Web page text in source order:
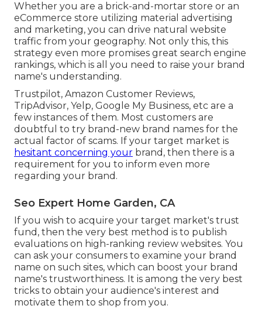
Whether you are a brick-and-mortar store or an
eCommerce store utilizing material advertising
and marketing, you can drive natural website
traffic from your geography. Not only this, this
strategy even more promises great search engine
rankings, which is all you need to raise your brand
name's understanding.
Trustpilot, Amazon Customer Reviews,
TripAdvisor, Yelp, Google My Business, etc are a
few instances of them. Most customers are
doubtful to try brand-new brand names for the
actual factor of scams. If your target market is
hesitant concerning your brand, then there is a
requirement for you to inform even more
regarding your brand.
Seo Expert Home Garden, CA
If you wish to acquire your target market's trust
fund, then the very best method is to publish
evaluations on high-ranking review websites. You
can ask your consumers to examine your brand
name on such sites, which can boost your brand
name's trustworthiness. It is among the very best
tricks to obtain your audience's interest and
motivate them to shop from you.